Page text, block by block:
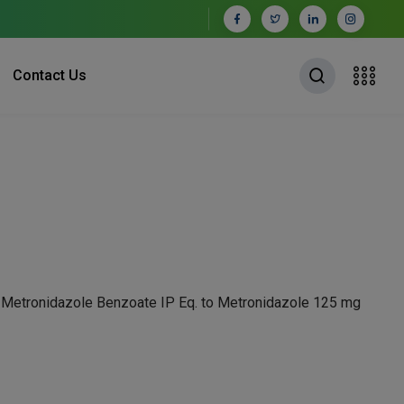
Contact Us
Benzoate IP Eq. to Metronidazole 125 mg